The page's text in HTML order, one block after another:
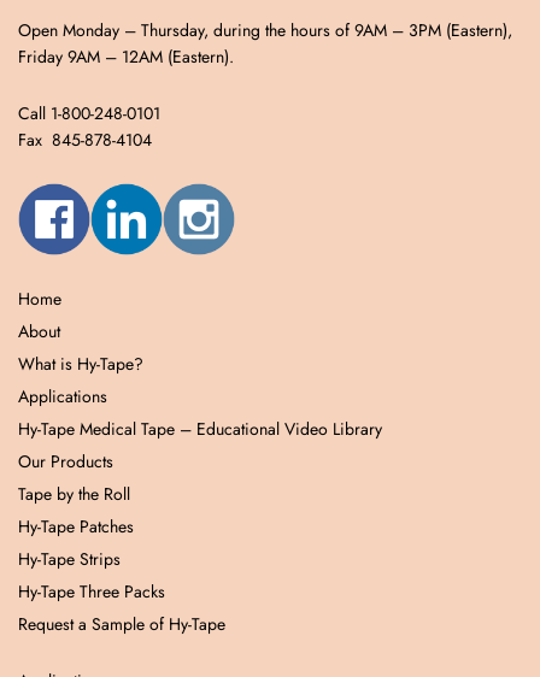
Open Monday – Thursday, during the hours of 9AM – 3PM (Eastern),
Friday 9AM – 12AM (Eastern).
Call 1-800-248-0101
Fax 845-878-4104
Home
About
What is Hy-Tape?
Applications
Hy-Tape Medical Tape – Educational Video Library
Our Products
Tape by the Roll
Hy-Tape Patches
Hy-Tape Strips
Hy-Tape Three Packs
Request a Sample of Hy-Tape